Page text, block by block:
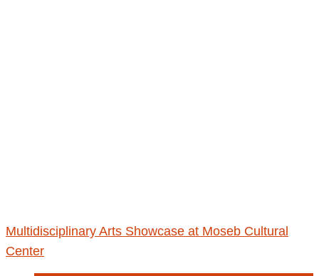
Multidisciplinary Arts Showcase at Moseb Cultural
Center